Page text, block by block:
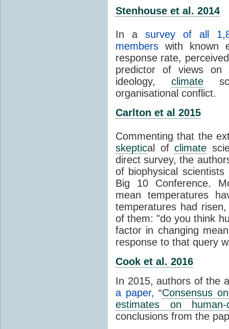
Stenhouse et al. 2014
In a survey of all
members with known
response rate,
predictor of views on
ideology,climate
organisational conflict.
Carlton et al 2015
Commenting that the
skeptical ofclimate
direct survey, the
of biophysical
Big 10 Conference.
mean temperatures
temperatures had
of them: "do you think
factor in changing
response to that query
Cook et al. 2016
In 2015, authors of the
a paper, “Consensus
estimates on
conclusions from the